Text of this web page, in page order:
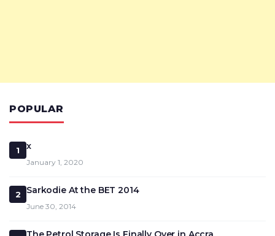
POPULAR
1 x
January 1, 2020
2 Sarkodie At the BET 2014
June 30, 2014